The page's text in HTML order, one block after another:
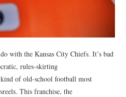
with the Kansas City Chiefs. It’s bad
rules-skirting
of old-school football most
This franchise, the